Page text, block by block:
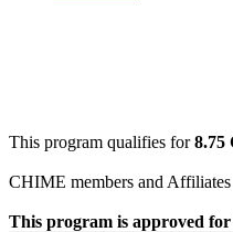
This program qualifies for8.75
CHIME members and
This program is approved